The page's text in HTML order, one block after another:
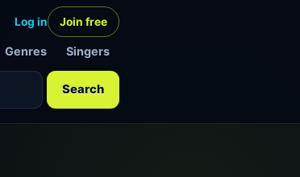
Log in Join free
Genres Singers
Search